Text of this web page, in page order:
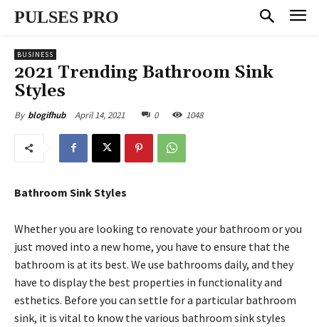
PULSES PRO
BUSINESS
2021 Trending Bathroom Sink
Styles
By blogifhub April 14, 2021 0 1048
Bathroom Sink Styles
Whether you are looking to renovate your bathroom or you
just moved into a new home, you have to ensure that the
bathroom is at its best. We use bathrooms daily, and they
have to display the best properties in functionality and
esthetics. Before you can settle for a particular bathroom
sink, it is vital to know the various bathroom sink styles